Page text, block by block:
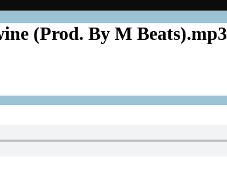
(Prod. By M Beats).mp3